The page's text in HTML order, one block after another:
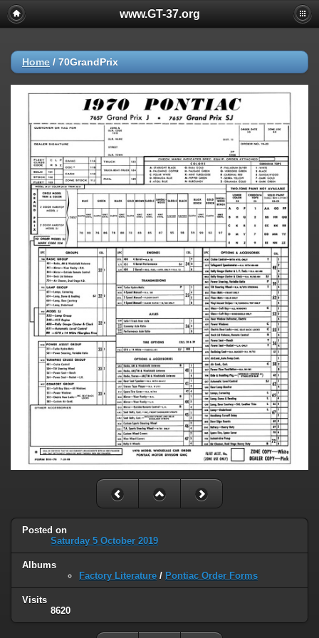
www.GT-37.org
Home / 70GrandPrix
Posted on
Saturday 5 October 2019
Albums
Factory Literature / Pontiac Order Forms
Visits
8620